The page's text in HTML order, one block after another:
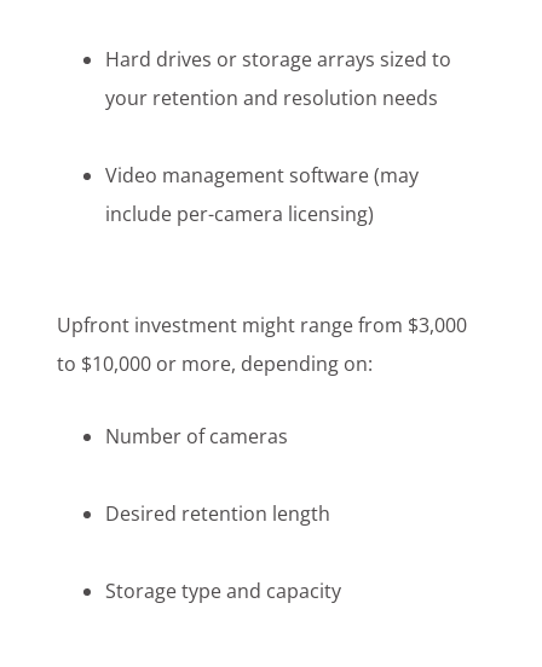
Hard drives or storage arrays sized to
your retention and resolution needs
Video management software (may
include per-camera licensing)
Upfront investment might range from $3,000
to $10,000 or more, depending on:
Number of cameras
Desired retention length
Storage type and capacity